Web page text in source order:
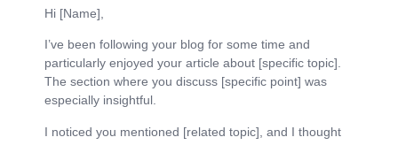
Hi [Name],
I’ve been following your blog for some time and
particularly enjoyed your article about [specific topic].
The section where you discuss [specific point] was
especially insightful.
I noticed you mentioned [related topic], and I thought